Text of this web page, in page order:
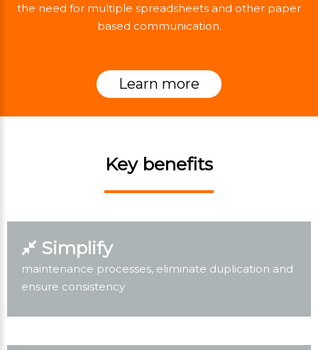
the need for multiple spreadsheets and other paper
based communication.
Learn more
Key benefits
Simplify
maintenance processes, eliminate duplication and
ensure consistency